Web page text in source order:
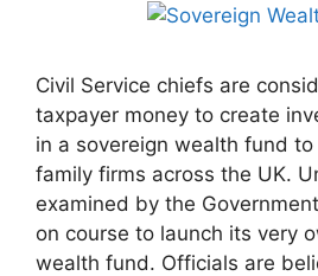
Civil Service chiefs are
taxpayer money to create
in a sovereign wealth fund
family firms across the UK.
examined by the
on course to launch its very
wealth fund. Officials are